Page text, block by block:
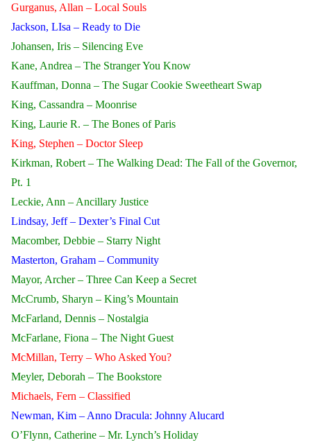
Gurganus, Allan – Local Souls
Jackson, LIsa – Ready to Die
Johansen, Iris – Silencing Eve
Kane, Andrea – The Stranger You Know
Kauffman, Donna – The Sugar Cookie Sweetheart Swap
King, Cassandra – Moonrise
King, Laurie R. – The Bones of Paris
King, Stephen – Doctor Sleep
Kirkman, Robert – The Walking Dead: The Fall of the Governor,
Pt. 1
Leckie, Ann – Ancillary Justice
Lindsay, Jeff – Dexter’s Final Cut
Macomber, Debbie – Starry Night
Masterton, Graham – Community
Mayor, Archer – Three Can Keep a Secret
McCrumb, Sharyn – King’s Mountain
McFarland, Dennis – Nostalgia
McFarlane, Fiona – The Night Guest
McMillan, Terry – Who Asked You?
Meyler, Deborah – The Bookstore
Michaels, Fern – Classified
Newman, Kim – Anno Dracula: Johnny Alucard
O’Flynn, Catherine – Mr. Lynch’s Holiday